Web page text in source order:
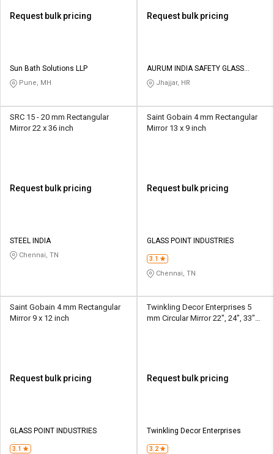
Request bulk pricing
Sun Bath Solutions LLP
Pune, MH
Request bulk pricing
AURUM INDIA SAFETY GLASS
PRIVATE LIMITED
Jhajjar, HR
SRC 15 - 20 mm Rectangular
Mirror 22 x 36 inch
Request bulk pricing
STEEL INDIA
Chennai, TN
Saint Gobain 4 mm Rectangular
Mirror 13 x 9 inch
Request bulk pricing
GLASS POINT INDUSTRIES
3.1
Chennai, TN
Saint Gobain 4 mm Rectangular
Mirror 9 x 12 inch
Request bulk pricing
GLASS POINT INDUSTRIES
3.1
Twinkling Decor Enterprises 5
mm Circular Mirror 22", 24", 33"
Request bulk pricing
Twinkling Decor Enterprises
3.2